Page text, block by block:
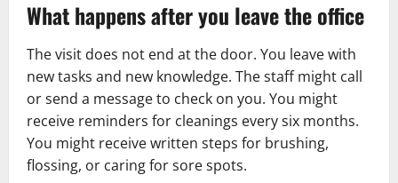
What happens after you leave the office
The visit does not end at the door. You leave with
new tasks and new knowledge. The staff might call
or send a message to check on you. You might
receive reminders for cleanings every six months.
You might receive written steps for brushing,
flossing, or caring for sore spots.